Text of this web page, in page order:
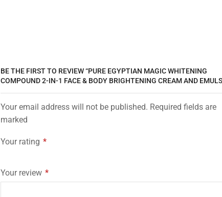
BE THE FIRST TO REVIEW “PURE EGYPTIAN MAGIC WHITENING
COMPOUND 2-IN-1 FACE & BODY BRIGHTENING CREAM AND
Your email address will not be published. Required fields are
marked
Your rating *
Your review *